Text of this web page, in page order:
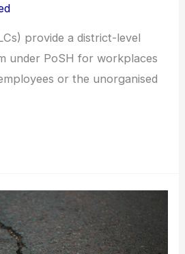
provide a district-level
under PoSH for workplaces
or the unorganised